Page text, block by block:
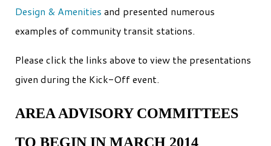
Design & Amenities and presented numerous
examples of community transit stations.
Please click the links above to view the presentations
given during the Kick-Off event.
AREA ADVISORY COMMITTEES
TO BEGIN IN MARCH 2014